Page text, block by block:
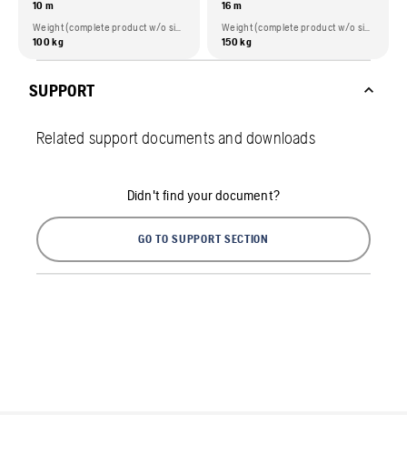
10 m
Weight (complete product w/o side packed articles)
100 kg
16 m
Weight (complete product w/o side packed articles)
150 kg
SUPPORT
Related support documents and downloads
Didn't find your document?
GO TO SUPPORT SECTION